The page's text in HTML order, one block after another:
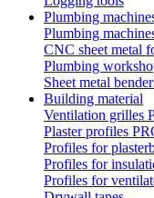
Plumbing
Plumbing
CNC sheet metal
Plumbing
Sheet metal
Building material
Ventilation grilles
Plaster profiles
Profiles for
Profiles for
Profiles for